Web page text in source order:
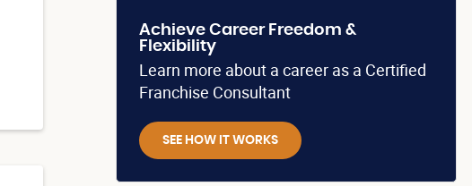
Achieve Career Freedom &
Flexibility
Learn more about a career as a Certified
Franchise Consultant
SEE HOW IT WORKS